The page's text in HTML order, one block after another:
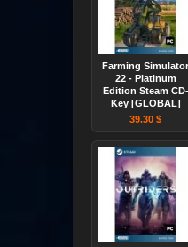
Farming Simulator
22 - Platinum
Edition Steam CD-
Key [GLOBAL]
39.30 $